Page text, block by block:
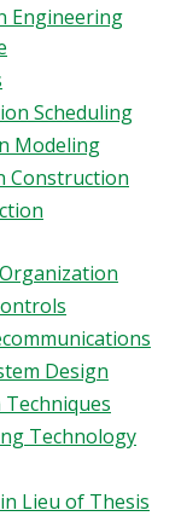
Engineering
Scheduling
Modeling
Construction
Design
Techniques
Technology
Lieu of Thesis